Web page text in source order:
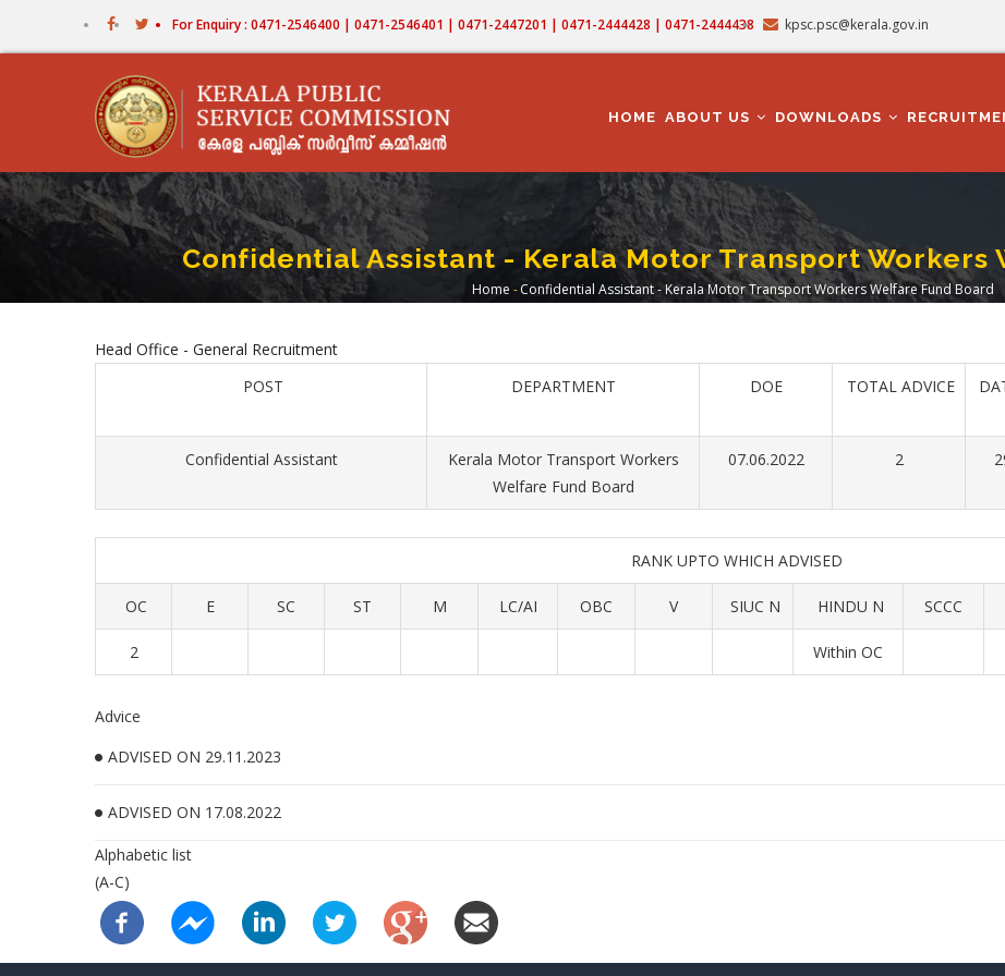
For Enquiry : 0471-2546400 | 0471-2546401 | 0471-2447201 | 0471-2444428 | 0471-2444438 kpsc.psc@kerala.gov.in
NAVIGATION
HOME ABOUT US DOWNLOADS
Confidential Assistant - Kerala Motor Transport Workers
Breadcrumb
Home - Confidential Assistant - Kerala Motor Transport Workers Welfare Fund Board
Head Office - General Recruitment
POST
DEPARTMENT DOE TOTAL ADVICE
Confidential Assistant
Kerala Motor Transport Workers
Welfare Fund Board
07.06.2022 2
RANK UPTO WHICH ADVISED
OC E SC ST M LC/AI OBC V SIUC N HINDU N SCCC
2 Within OC
Advice
ADVISED ON 29.11.2023
ADVISED ON 17.08.2022
Alphabetic list
(A-C)